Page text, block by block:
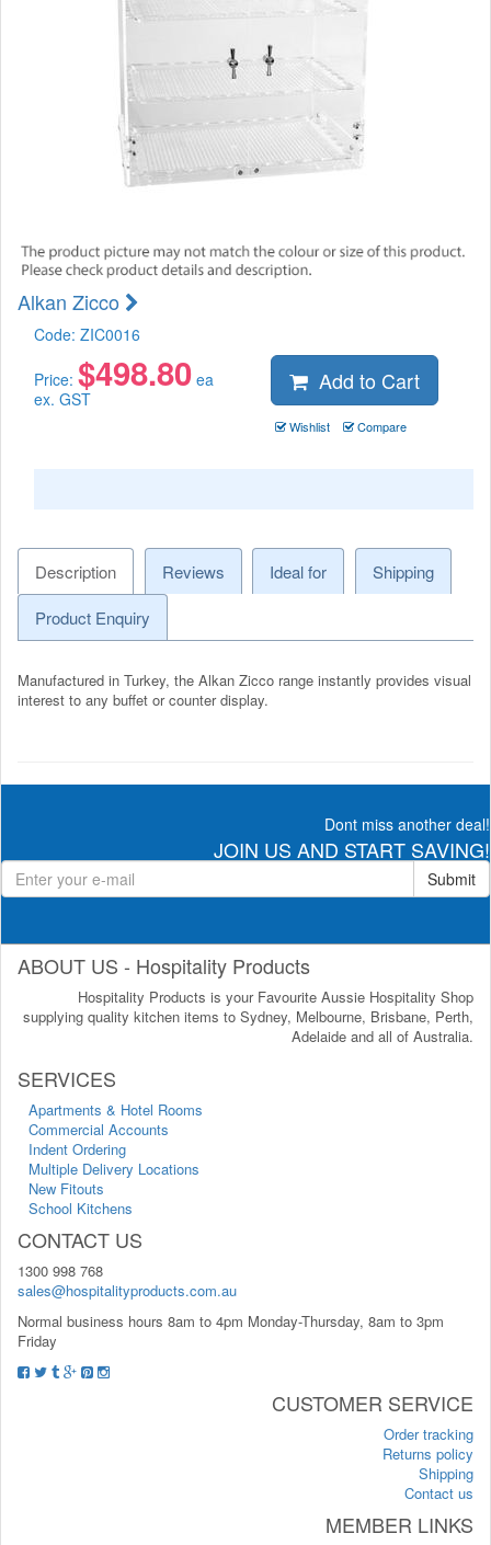
Alkan Zicco
Code: ZIC0016
Price: $498.80 ea
ex. GST
Add to Cart
Wishlist Compare
Description Reviews Ideal for
Shipping
Product Enquiry
Manufactured in Turkey, the Alkan Zicco range instantly provides visual
interest to any buffet or counter display.
Dont miss another deal!
JOIN US AND START SAVING!
Submit
ABOUT US - Hospitality Products
Hospitality Products is your Favourite Aussie Hospitality Shop
supplying quality kitchen items to Sydney, Melbourne, Brisbane, Perth,
Adelaide and all of Australia.
SERVICES
Apartments & Hotel Rooms
Commercial Accounts
Indent Ordering
Multiple Delivery Locations
New Fitouts
School Kitchens
CONTACT US
1300 998 768
sales@hospitalityproducts.com.au
Normal business hours 8am to 4pm Monday-Thursday, 8am to 3pm
Friday
CUSTOMER SERVICE
Order tracking
Returns policy
Shipping
Contact us
MEMBER LINKS